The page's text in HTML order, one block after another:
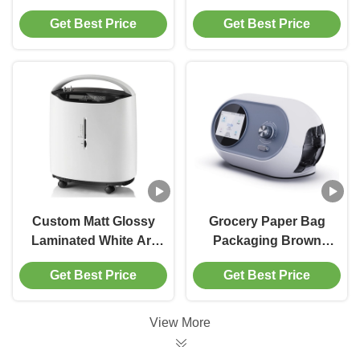
Black Custom Kraft
Shopping Paper Bags
Get Best Price
Shopping Bag With
Handle Colorful
Get Best Price
Custom Matt Glossy
Laminated White Art
Paper Gift Bag With
Handles For
Get Best Price
Grocery Paper Bag
Packaging Brown
Kraft Gift Bags For
Shopping
Get Best Price
View More